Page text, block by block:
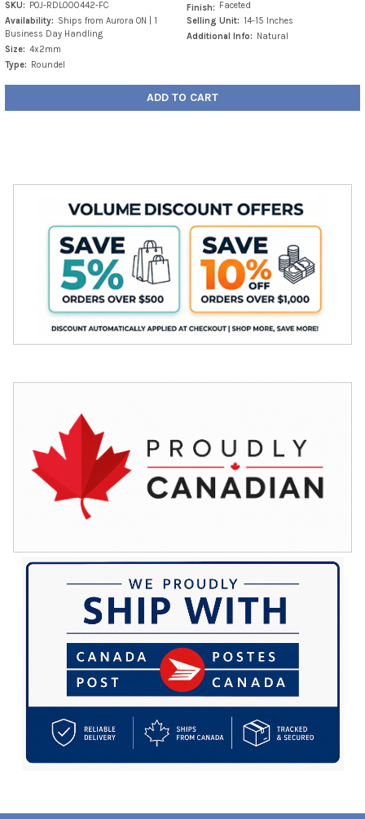
SKU: POJ-RDL000442-FC
Availability: Ships from Aurora ON | 1
Business Day Handling
Size: 4x2mm
Type: Roundel
Finish: Faceted
Selling Unit: 14-15 Inches
Additional Info: Natural
ADD TO CART